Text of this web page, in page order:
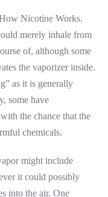
Nicotine Works.
merely inhale from
of, although some
the vaporizer inside.
as it is generally
some have
the chance that the
chemicals.
might include
it could possibly
into the air. One